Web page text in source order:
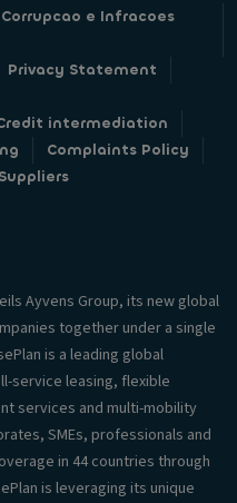
e Infracoes
Privacy Statement
intermediation
Complaints Policy
Suppliers
Ayvens Group, its new global
together under a single
is a leading global
service leasing, flexible
services and multi-mobility
SMEs, professionals and
in 44 countries through
is leveraging its unique